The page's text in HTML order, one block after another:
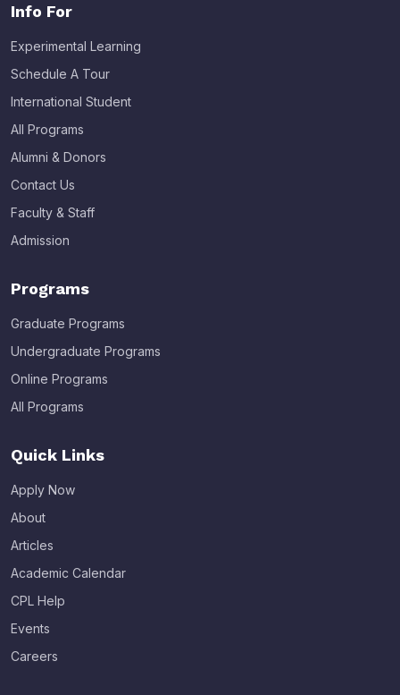
Info For
Experimental Learning
Schedule A Tour
International Student
All Programs
Alumni & Donors
Contact Us
Faculty & Staff
Admission
Programs
Graduate Programs
Undergraduate Programs
Online Programs
All Programs
Quick Links
Apply Now
About
Articles
Academic Calendar
CPL Help
Events
Careers